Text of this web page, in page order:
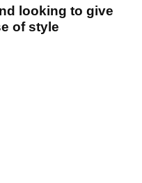
looking to give
of style